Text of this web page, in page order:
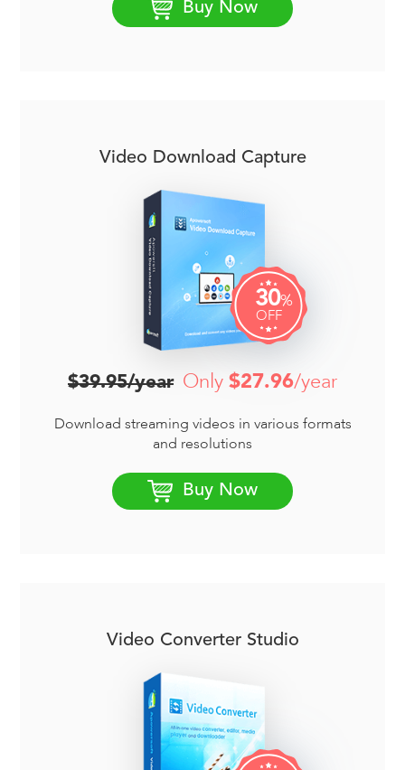
Buy Now
Video Download Capture
30%
OFF
$39.95/year Only $27.96/year
Download streaming videos in various formats
and resolutions
Buy Now
Video Converter Studio